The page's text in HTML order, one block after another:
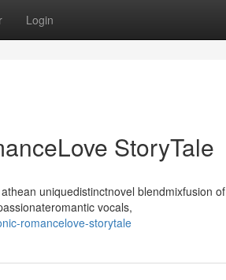
Login
StoryTale
uniquedistinctnovel blendmixfusion of
vocals,
romancelove-storytale